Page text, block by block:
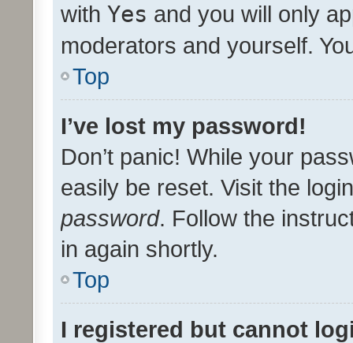
with Yes and you will only
moderators and yourself.
Top
I’ve lost my password!
Don’t panic! While your
easily be reset. Visit the
password. Follow the
in again shortly.
Top
I registered but cannot